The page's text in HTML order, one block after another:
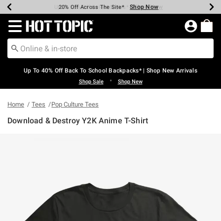
Earn Hot Cash Every $40 Spent* Shop Now
20% Off Across The Site* Shop Now
Up To 50% Off Select Styles* Shop Now
Up To 60% Off Clearance* Shop Now
Free Pickup In-Store* Shop Now
Free Shipping Over $75* Shop Now
Redirect to Hot Topic Home Page
Up To 40% Off Back To School Backpacks* | Shop New Arrivals
Shop Sale • Shop New
Home Tees Pop Culture Tees
Download & Destroy Y2K Anime T-Shirt